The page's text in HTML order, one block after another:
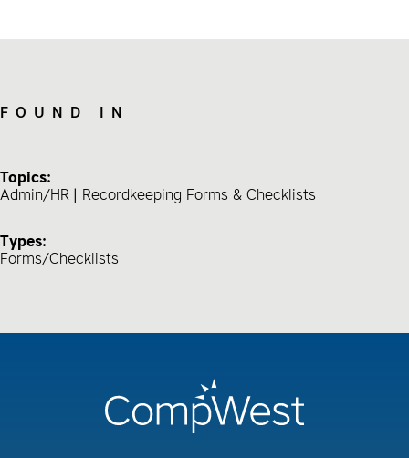
FOUND IN
Topics:
Admin/HR
Recordkeeping Forms & Checklists
Types:
Forms/Checklists